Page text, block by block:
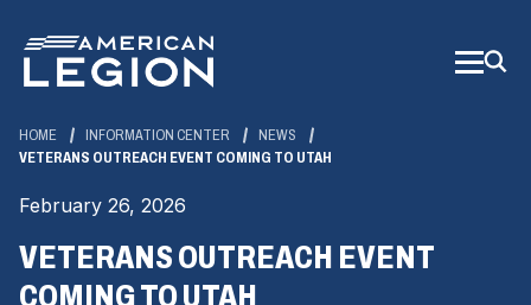
Main
Content
HOME INFORMATION CENTER
NEWS
VETERANS OUTREACH EVENT COMING TO UTAH
February 26, 2026
VETERANS OUTREACH EVENT
COMING TO UTAH